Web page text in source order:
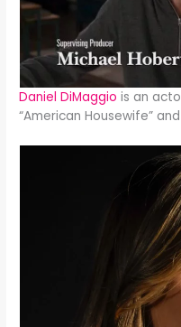
Daniel DiMaggio is an
“American Housewife” and